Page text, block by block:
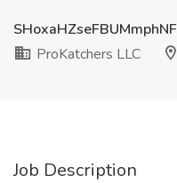
ProKatchers LLC
Job Description